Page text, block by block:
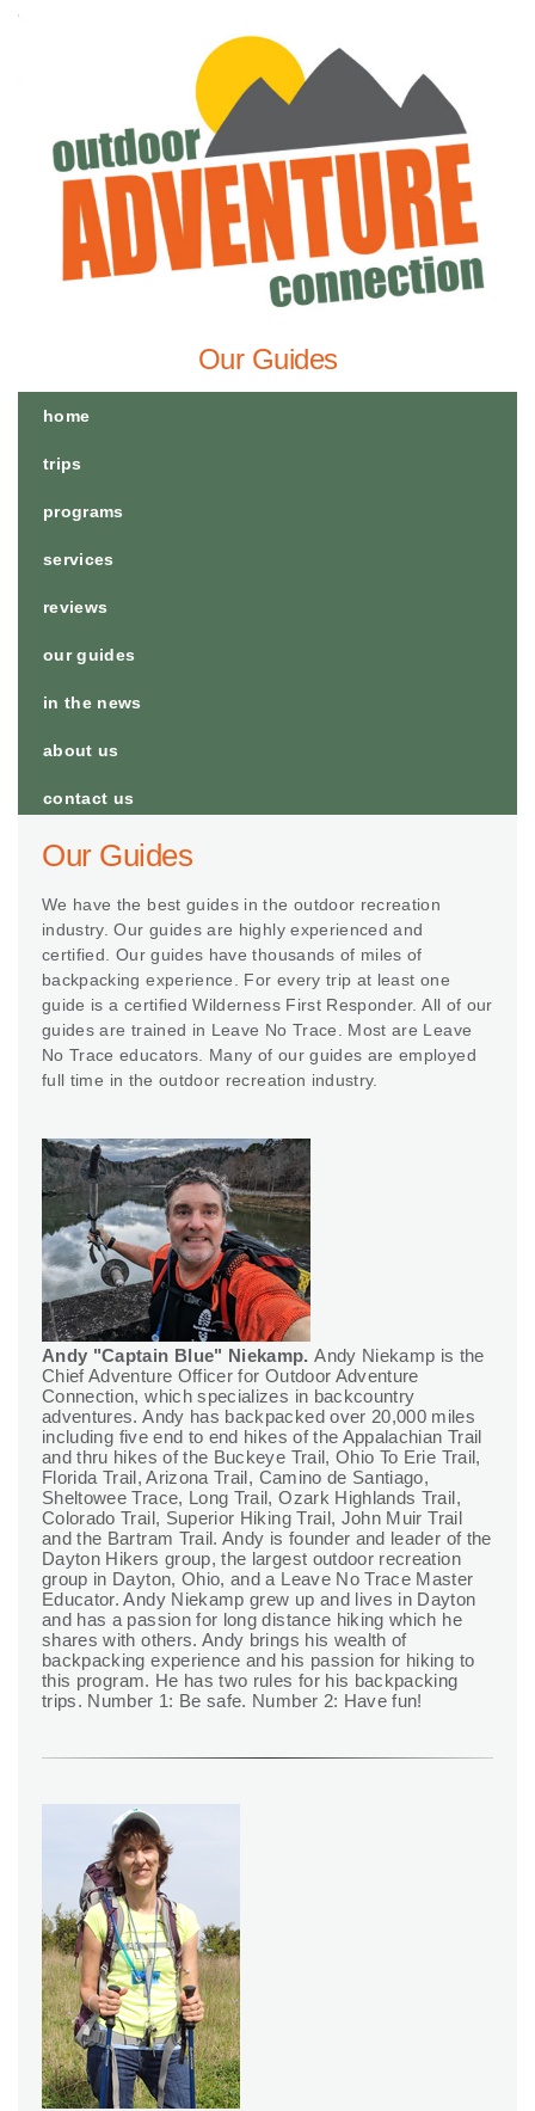
Our Guides
home
trips
programs
services
reviews
our guides
in the news
about us
contact us
Our Guides
We have the best guides in the outdoor recreation
industry. Our guides are highly experienced and
certified. Our guides have thousands of miles of
backpacking experience. For every trip at least one
guide is a certified Wilderness First Responder. All of our
guides are trained in Leave No Trace. Most are Leave
No Trace educators. Many of our guides are employed
full time in the outdoor recreation industry.
Andy "Captain Blue" Niekamp.Andy Niekamp is the
Chief Adventure Officer for Outdoor Adventure
Connection, which specializes in backcountry
adventures. Andy has backpacked over 20,000 miles
including five end to end hikes of the Appalachian Trail
and thru hikes of the Buckeye Trail, Ohio To Erie Trail,
Florida Trail, Arizona Trail, Camino de Santiago,
Sheltowee Trace, Long Trail, Ozark Highlands Trail,
Colorado Trail, Superior Hiking Trail, John Muir Trail
and the Bartram Trail. Andy is founder and leader of the
Dayton Hikers group, the largest outdoor recreation
group in Dayton, Ohio, and a Leave No Trace Master
Educator. Andy Niekamp grew up and lives in Dayton
and has a passion for long distance hiking which he
shares with others. Andy brings his wealth of
backpacking experience and his passion for hiking to
this program. He has two rules for his backpacking
trips. Number 1: Be safe. Number 2: Have fun!